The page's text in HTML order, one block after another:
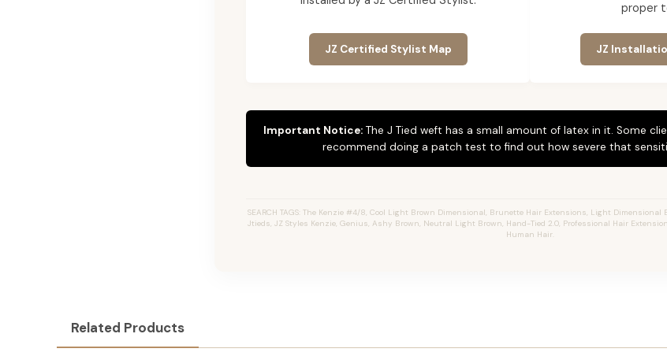
JZ Certified Stylist Map
proper
JZ
Important Notice: The J Tied weft has a small amount of latex in it. Some
recommend doing a patch test to find out how severe that
SEARCH TAGS: The Kenzie #4/8, Cool Light Brown Dimensional, Brunette Hair Extensions, Light Dimensional
Jtieds, JZ Styles Kenzie, Genius, Ashy Brown, Neutral Light Brown, Hand-Tied 2.0, Professional Hair
Human Hair.
Related Products